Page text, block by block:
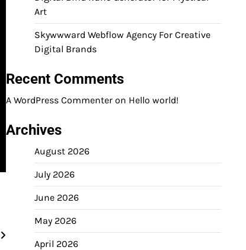
Art
Skywwward Webflow Agency For Creative
Digital Brands
Recent Comments
A WordPress Commenter on Hello world!
Archives
August 2026
July 2026
June 2026
May 2026
April 2026